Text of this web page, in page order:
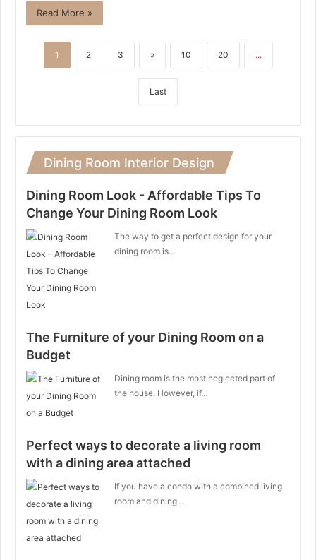
Read More »
1 2 3 » 10 20 ...
Last
Dining Room Interior Design
Dining Room Look - Affordable Tips To
Change Your Dining Room Look
The way to get a perfect design for your
dining room is…
The Furniture of your Dining Room on a
Budget
Dining room is the most neglected part of
the house. However, if…
Perfect ways to decorate a living room
with a dining area attached
If you have a condo with a combined living
room and dining…